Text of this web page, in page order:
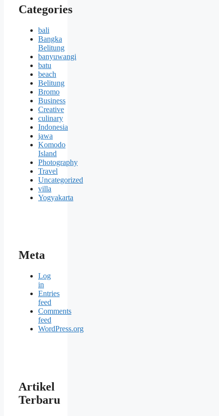
Categories
bali
Bangka
Belitung
banyuwangi
batu
beach
Belitung
Bromo
Business
Creative
culinary
Indonesia
jawa
Komodo
Island
Photography
Travel
Uncategorized
villa
Yogyakarta
Meta
Log
in
Entries
feed
Comments
feed
WordPress.org
Artikel
Terbaru